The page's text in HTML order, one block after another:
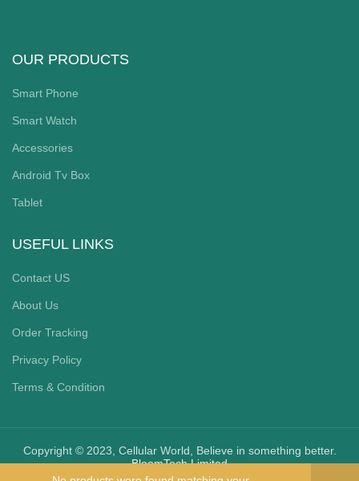
OUR PRODUCTS
Smart Phone
Smart Watch
Accessories
Android Tv Box
Tablet
USEFUL LINKS
Contact US
About Us
Order Tracking
Privacy Policy
Terms & Condition
Copyright © 2023, Cellular World, Believe in something better.
BloomTech Limited